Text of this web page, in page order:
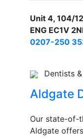
Unit 4, 104/
ENG EC1V
0207-250
Dentists
Aldgate
Our state-of-
Aldgate